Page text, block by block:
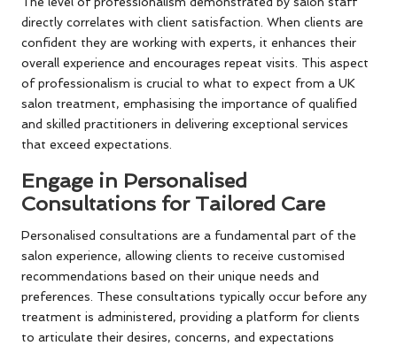
directly correlates with client satisfaction. When clients are
confident they are working with experts, it enhances their
overall experience and encourages repeat visits. This aspect
of professionalism is crucial to what to expect from a UK
salon treatment, emphasising the importance of qualified
and skilled practitioners in delivering exceptional services
that exceed expectations.
Engage in Personalised
Consultations for Tailored Care
Personalised consultations are a fundamental part of the
salon experience, allowing clients to receive customised
recommendations based on their unique needs and
preferences. These consultations typically occur before any
treatment is administered, providing a platform for clients
to articulate their desires, concerns, and expectations